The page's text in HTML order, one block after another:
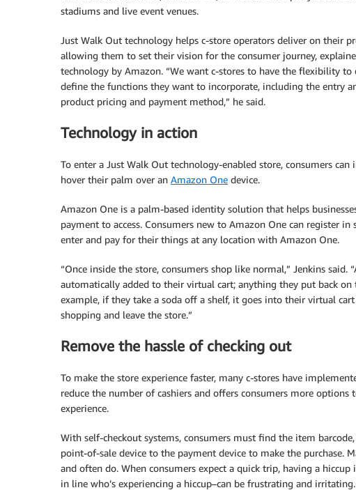
stadiums and live event venues.
Just Walk Out technology helps c-store operators deliver on their
allowing them to set their vision for the consumer journey,
technology by Amazon. “We want c-stores to have the flexibility
define the functions they want to incorporate, including the entry
product pricing and payment method,” he said.
Technology in action
To enter a Just Walk Out technology-enabled store, consumers
hover their palm over an Amazon One device.
Amazon One is a palm-based identity solution that helps
payment to access. Consumers new to Amazon One can register
enter and pay for their things at any location with Amazon One.
“Once inside the store, consumers shop like normal,” Jenkins
automatically added to their virtual cart; anything they put back
example, if they take a soda off a shelf, it goes into their virtual
shopping and leave the store.”
Remove the hassle of checking out
To make the store experience faster, many c-stores have
reduce the number of cashiers and offers consumers more
experience.
With self-checkout systems, consumers must find the item
point-of-sale device to the payment device to make the purchase.
and often do. When consumers expect a quick trip, having a
in line who’s experiencing a hiccup–can be frustrating and irritating.